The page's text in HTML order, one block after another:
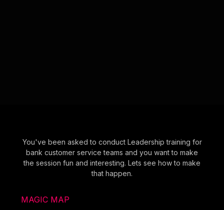
You've been asked to conduct Leadership training for
bank customer service teams and you want to make
the session fun and interesting. Lets see how to make
that happen.
MAGIC MAP